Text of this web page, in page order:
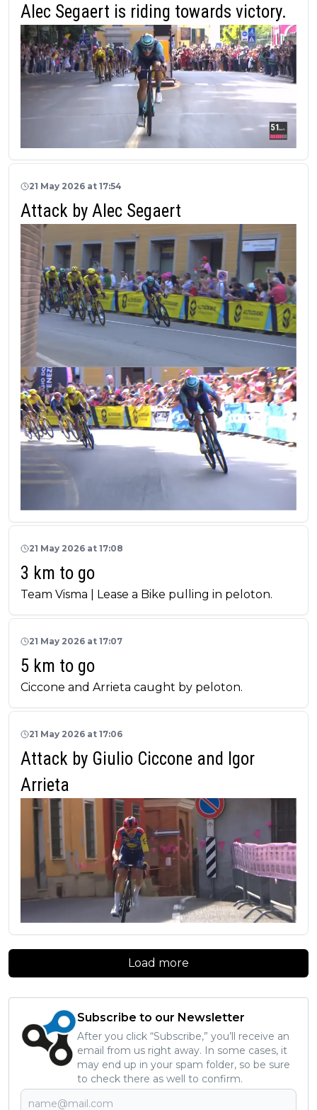
Alec Segaert is riding towards victory.
21 May 2026 at 17:54
Attack by Alec Segaert
21 May 2026 at 17:08
3 km to go
Team Visma | Lease a Bike pulling in peloton.
21 May 2026 at 17:07
5 km to go
Ciccone and Arrieta caught by peloton.
21 May 2026 at 17:06
Attack by Giulio Ciccone and Igor
Arrieta
Load more
Subscribe to our Newsletter
After you click “Subscribe,” you’ll receive an
email from us right away. In some cases, it
may end up in your spam folder, so be sure
to check there as well to confirm.